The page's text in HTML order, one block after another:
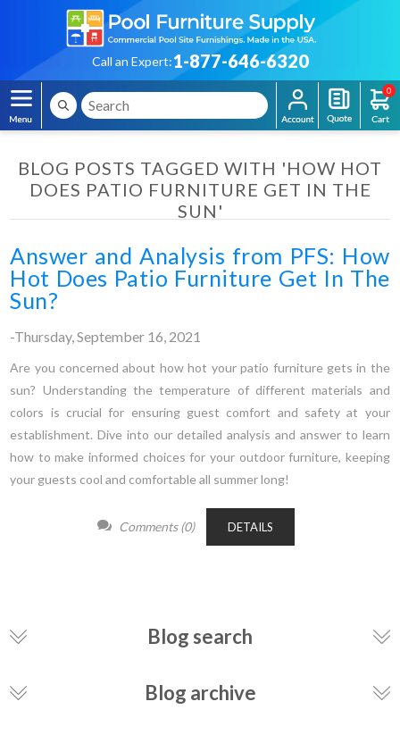
Call an Expert:1-877-646-6320
0
BLOG POSTS TAGGED WITH 'HOW HOT
DOES PATIO FURNITURE GET IN THE
SUN'
Answer and Analysis from PFS: How
Hot Does Patio Furniture Get In The
Sun?
-Thursday, September 16, 2021
Are you concerned about how hot your patio furniture gets in the
sun? Understanding the temperature of different materials and
colors is crucial for ensuring guest comfort and safety at your
establishment. Dive into our detailed analysis and answer to learn
how to make informed choices for your outdoor furniture, keeping
your guests cool and comfortable all summer long!
Comments (0) DETAILS
Blog search
Blog archive